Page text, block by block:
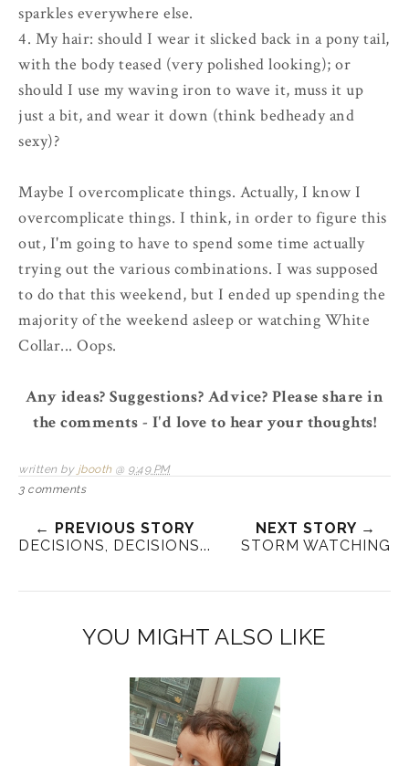
sparkles everywhere else.
4. My hair: should I wear it slicked back in a pony tail,
with the body teased (very polished looking); or
should I use my waving iron to wave it, muss it up
just a bit, and wear it down (think bedheady and
sexy)?
Maybe I overcomplicate things. Actually, I know I
overcomplicate things. I think, in order to figure this
out, I'm going to have to spend some time actually
trying out the various combinations. I was supposed
to do that this weekend, but I ended up spending the
majority of the weekend asleep or watching White
Collar... Oops.
Any ideas? Suggestions? Advice? Please share in
the comments - I'd love to hear your thoughts!
written by jbooth @ 9:49 PM
3 comments
← PREVIOUS STORY
DECISIONS, DECISIONS...
NEXT STORY →
STORM WATCHING
YOU MIGHT ALSO LIKE